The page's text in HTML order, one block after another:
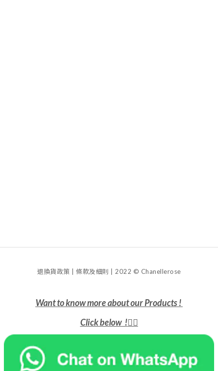
退換貨政策 | 條款及細則 | 2022 © Chanellerose
Want to know more about our Products !
Click below !👇🏻